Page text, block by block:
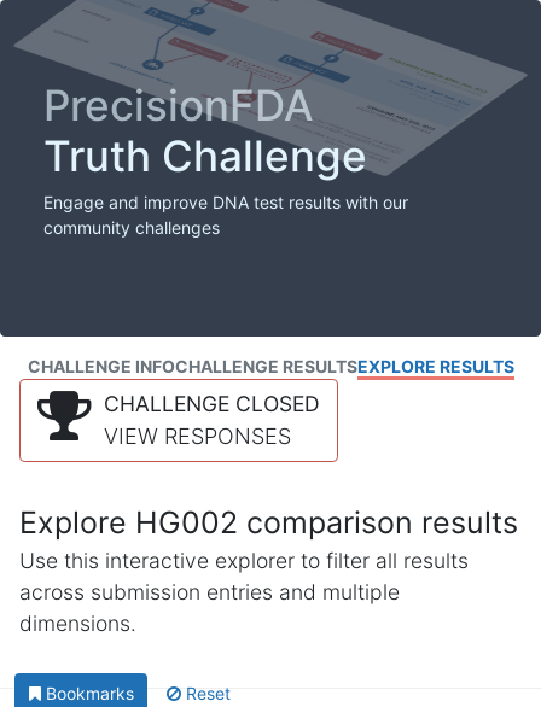
PrecisionFDA
Truth Challenge
Engage and improve DNA test results with our
community challenges
CHALLENGE INFOCHALLENGE RESULTSEXPLORE RESULTS
CHALLENGE CLOSED
VIEW RESPONSES
Explore HG002 comparison results
Use this interactive explorer to filter all results
across submission entries and multiple
dimensions.
Bookmarks Reset